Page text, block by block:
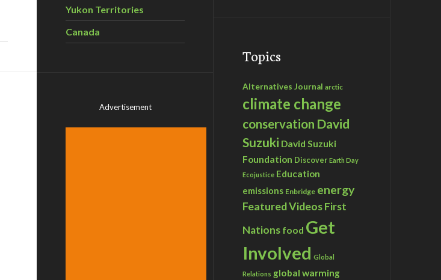
Yukon Territories
Canada
Advertisement
Topics
Alternatives Journal arctic
climate change
conservation David
Suzuki David Suzuki
Foundation Discover Earth Day
Ecojustice Education
emissions Enbridge energy
Featured VideosFirst
Nations food Get
Involved Global
Relations global warming